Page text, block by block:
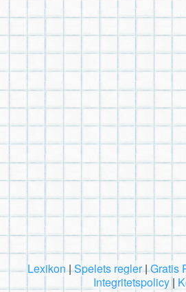
Lexikon|Spelets regler|Gratis
Integritetspolicy|